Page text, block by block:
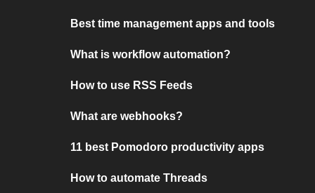
Best time management apps and tools
What is workflow automation?
How to use RSS Feeds
What are webhooks?
11 best Pomodoro productivity apps
How to automate Threads